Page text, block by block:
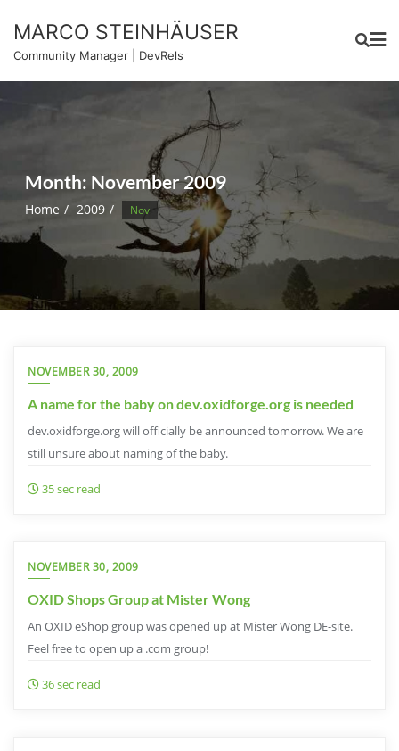
content
MARCO STEINHÄUSER
Community Manager | DevRels
Month: November 2009
Home 2009 Nov
NOVEMBER 30, 2009
A name for the baby on dev.oxidforge.org is needed
dev.oxidforge.org will officially be announced tomorrow. We are
still unsure about naming of the baby.
35 sec read
NOVEMBER 30, 2009
OXID Shops Group at Mister Wong
An OXID eShop group was opened up at Mister Wong DE-site.
Feel free to open up a .com group!
36 sec read